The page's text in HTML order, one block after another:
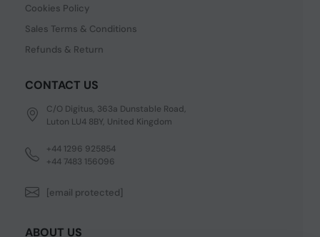
Cookies Policy
Sales Terms & Conditions
Refunds & Return
CONTACT US
C/O Digitus, 363a Dunstable Road,
Luton LU4 8BY, United Kingdom
+44 1296 925854
+44 7483 156096
[email protected]
ABOUT US